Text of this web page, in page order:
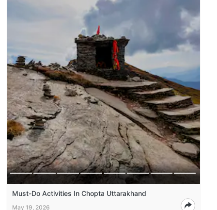
Must-Do Activities In Chopta Uttarakhand
May 19, 2026